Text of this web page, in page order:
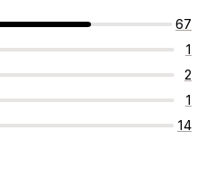
67
1
2
1
14